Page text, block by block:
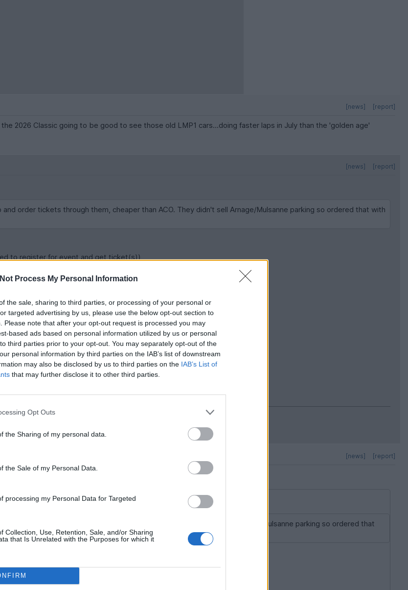
Process My Personal Information
the sale, sharing to third parties, or processing of your personal or
targeted advertising by us, please use the below opt-out section to
Please note that after your opt-out request is processed you may
based ads based on personal information utilized by us or personal
third parties prior to your opt-out. You may separately opt-out of the
personal information by third parties on the IAB’s list of downstream
may also be disclosed by us to third parties on the IAB’s List of
that may further disclose it to other third parties.
Opt Outs
the Sharing of my personal data.
the Sale of my Personal Data.
processing my Personal Data for Targeted
Collection, Use, Retention, Sale, and/or Sharing
that Is Unrelated with the Purposes for which it
[report]
[news]
2026 Classic going to be good to see those old LMP1 cars...doing faster laps in July than the 'golden age'
[report]
[news]
order tickets through them, cheaper than ACO. They didn't sell Arnage/Mulsanne parking so ordered that with
to register for event and get ticket(s))
to select - looks like only the following are left:-
just drive down on that day?
[report]
[news]
and order tickets through them, cheaper than ACO. They didn't sell Arnage/Mulsanne parking so ordered that
to register for event and get ticket(s))